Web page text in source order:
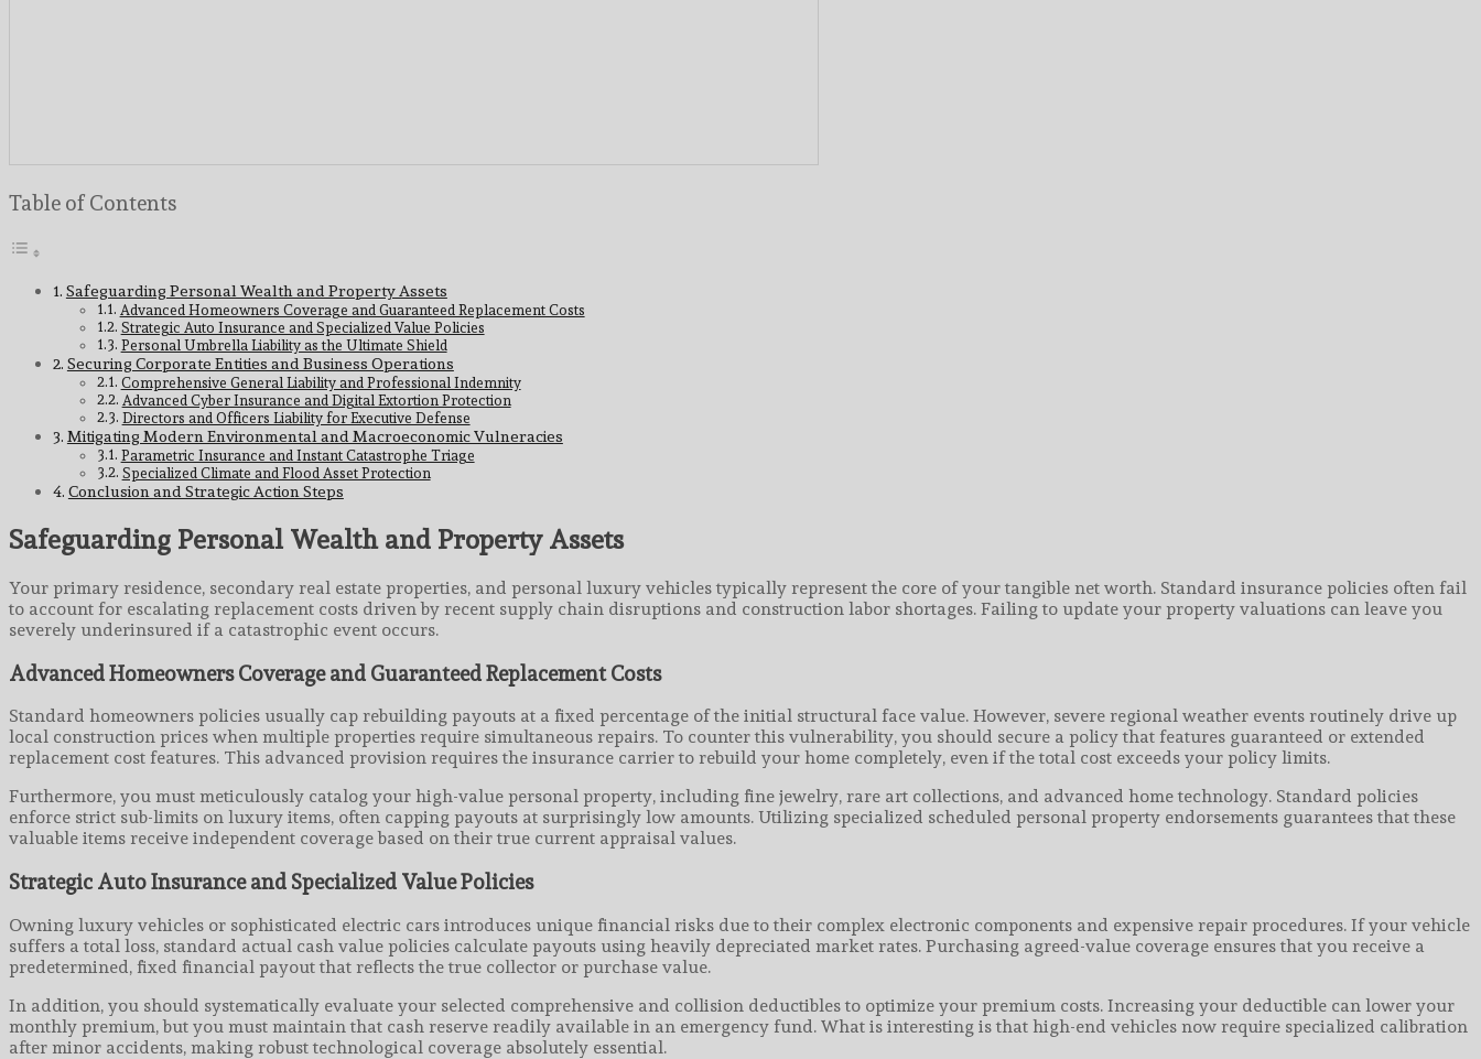
Table of Contents
Safeguarding Personal Wealth and Property Assets
Advanced Homeowners Coverage and Guaranteed Replacement Costs
Strategic Auto Insurance and Specialized Value Policies
Personal Umbrella Liability as the Ultimate Shield
Securing Corporate Entities and Business Operations
Comprehensive General Liability and Professional Indemnity
Advanced Cyber Insurance and Digital Extortion Protection
Directors and Officers Liability for Executive Defense
Mitigating Modern Environmental and Macroeconomic Vulneracies
Parametric Insurance and Instant Catastrophe Triage
Specialized Climate and Flood Asset Protection
Conclusion and Strategic Action Steps
Safeguarding Personal Wealth and Property Assets
Your primary residence, secondary real estate properties, and personal luxury vehicles typically represent the core of your tangible net worth. Standard insurance policies often fail
to account for escalating replacement costs driven by recent supply chain disruptions and construction labor shortages. Failing to update your property valuations can leave you
severely underinsured if a catastrophic event occurs.
Advanced Homeowners Coverage and Guaranteed Replacement Costs
Standard homeowners policies usually cap rebuilding payouts at a fixed percentage of the initial structural face value. However, severe regional weather events routinely drive up
local construction prices when multiple properties require simultaneous repairs. To counter this vulnerability, you should secure a policy that features guaranteed or extended
replacement cost features. This advanced provision requires the insurance carrier to rebuild your home completely, even if the total cost exceeds your policy limits.
Furthermore, you must meticulously catalog your high-value personal property, including fine jewelry, rare art collections, and advanced home technology. Standard policies
enforce strict sub-limits on luxury items, often capping payouts at surprisingly low amounts. Utilizing specialized scheduled personal property endorsements guarantees that these
valuable items receive independent coverage based on their true current appraisal values.
Strategic Auto Insurance and Specialized Value Policies
Owning luxury vehicles or sophisticated electric cars introduces unique financial risks due to their complex electronic components and expensive repair procedures. If your vehicle
suffers a total loss, standard actual cash value policies calculate payouts using heavily depreciated market rates. Purchasing agreed-value coverage ensures that you receive a
predetermined, fixed financial payout that reflects the true collector or purchase value.
In addition, you should systematically evaluate your selected comprehensive and collision deductibles to optimize your premium costs. Increasing your deductible can lower your
monthly premium, but you must maintain that cash reserve readily available in an emergency fund. What is interesting is that high-end vehicles now require specialized calibration
after minor accidents, making robust technological coverage absolutely essential.